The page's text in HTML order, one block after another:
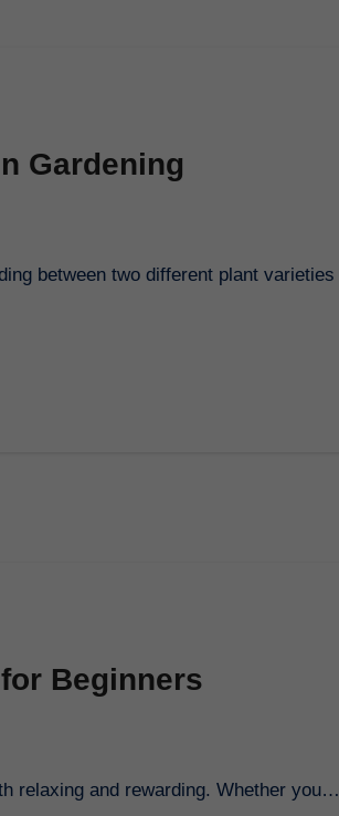
Gardening
Beginners
relaxing and rewarding. Whether you…